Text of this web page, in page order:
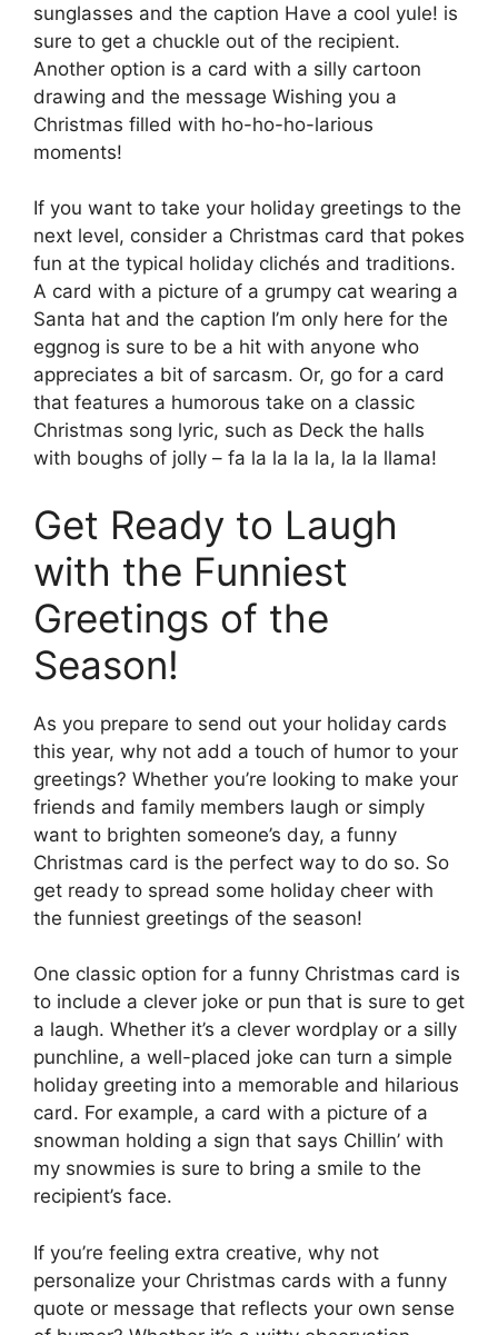
sunglasses and the caption Have a cool yule! is
sure to get a chuckle out of the recipient.
Another option is a card with a silly cartoon
drawing and the message Wishing you a
Christmas filled with ho-ho-ho-larious
moments!
If you want to take your holiday greetings to the
next level, consider a Christmas card that pokes
fun at the typical holiday clichés and traditions.
A card with a picture of a grumpy cat wearing a
Santa hat and the caption I’m only here for the
eggnog is sure to be a hit with anyone who
appreciates a bit of sarcasm. Or, go for a card
that features a humorous take on a classic
Christmas song lyric, such as Deck the halls
with boughs of jolly – fa la la la la, la la llama!
Get Ready to Laugh
with the Funniest
Greetings of the
Season!
As you prepare to send out your holiday cards
this year, why not add a touch of humor to your
greetings? Whether you’re looking to make your
friends and family members laugh or simply
want to brighten someone’s day, a funny
Christmas card is the perfect way to do so. So
get ready to spread some holiday cheer with
the funniest greetings of the season!
One classic option for a funny Christmas card is
to include a clever joke or pun that is sure to get
a laugh. Whether it’s a clever wordplay or a silly
punchline, a well-placed joke can turn a simple
holiday greeting into a memorable and hilarious
card. For example, a card with a picture of a
snowman holding a sign that says Chillin’ with
my snowmies is sure to bring a smile to the
recipient’s face.
If you’re feeling extra creative, why not
personalize your Christmas cards with a funny
quote or message that reflects your own sense